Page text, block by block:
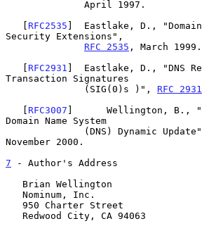
   [
RFC2535 ]  Eastlake, D., "Domain
Security Extensions",
RFC 2535 , March 1999.
   [
RFC2931 ]  Eastlake, D., "DNS
Transaction Signatures
              (SIG(0)s )",
RFC 2931
   [
RFC3007 ]      Wellington, B.,
Domain Name System
(DNS) Dynamic
November 2000.
7 - Author's Address